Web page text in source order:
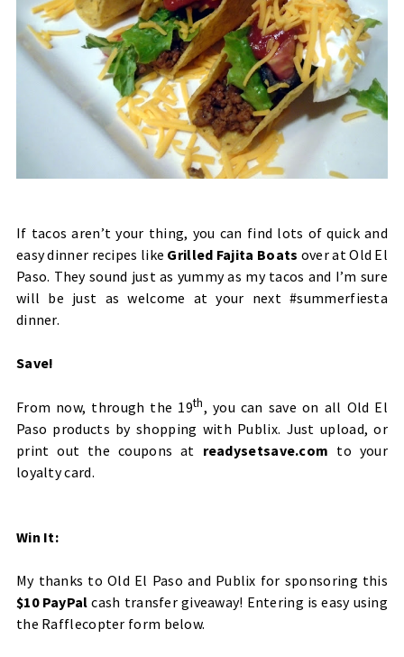
If tacos aren’t your thing, you can find lots of quick and
easy dinner recipes like Grilled Fajita Boats over at Old El
Paso. They sound just as yummy as my tacos and I’m sure
will be just as welcome at your next #summerfiesta
dinner.
Save!
From now, through the 19th, you can save on all Old El
Paso products by shopping with Publix. Just upload, or
print out the coupons at readysetsave.com to your
loyalty card.
Win It:
My thanks to Old El Paso and Publix for sponsoring this
$10 PayPal cash transfer giveaway! Entering is easy using
the Rafflecopter form below.